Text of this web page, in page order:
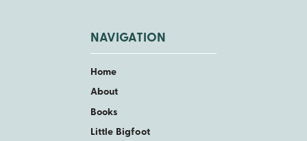
NAVIGATION
Home
About
Books
Little Bigfoot